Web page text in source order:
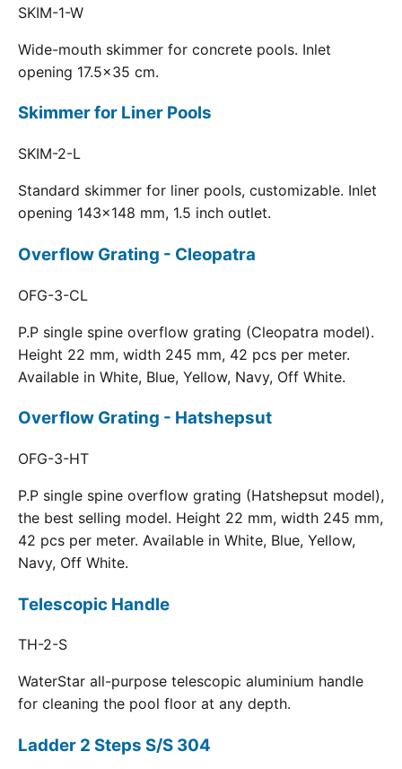
SKIM-1-W
Wide-mouth skimmer for concrete pools. Inlet
opening 17.5x35 cm.
Skimmer for Liner Pools
SKIM-2-L
Standard skimmer for liner pools, customizable. Inlet
opening 143x148 mm, 1.5 inch outlet.
Overflow Grating - Cleopatra
OFG-3-CL
P.P single spine overflow grating (Cleopatra model).
Height 22 mm, width 245 mm, 42 pcs per meter.
Available in White, Blue, Yellow, Navy, Off White.
Overflow Grating - Hatshepsut
OFG-3-HT
P.P single spine overflow grating (Hatshepsut model),
the best selling model. Height 22 mm, width 245 mm,
42 pcs per meter. Available in White, Blue, Yellow,
Navy, Off White.
Telescopic Handle
TH-2-S
WaterStar all-purpose telescopic aluminium handle
for cleaning the pool floor at any depth.
Ladder 2 Steps S/S 304